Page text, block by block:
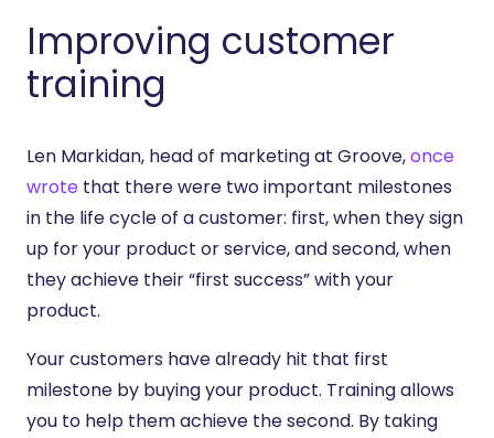
Improving customer
training
Len Markidan, head of marketing at Groove,once
wrote that there were two important milestones
in the life cycle of a customer: first, when they sign
up for your product or service, and second, when
they achieve their “first success” with your
product.
Your customers have already hit that first
milestone by buying your product. Training allows
you to help them achieve the second. By taking